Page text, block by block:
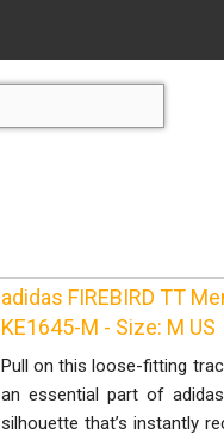
adidas FIREBIRD TT
KE1645-M - Size: M US
Pull on this loose-fitting
an essential part of
silhouette that’s instantly